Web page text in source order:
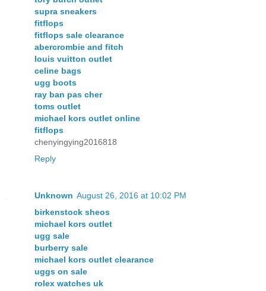
supra sneakers
fitflops
fitflops sale clearance
abercrombie and fitch
louis vuitton outlet
celine bags
ugg boots
ray ban pas cher
toms outlet
michael kors outlet online
fitflops
chenyingying2016818
Reply
Unknown August 26, 2016 at 10:02 PM
birkenstock sheos
michael kors outlet
ugg sale
burberry sale
michael kors outlet clearance
uggs on sale
rolex watches uk